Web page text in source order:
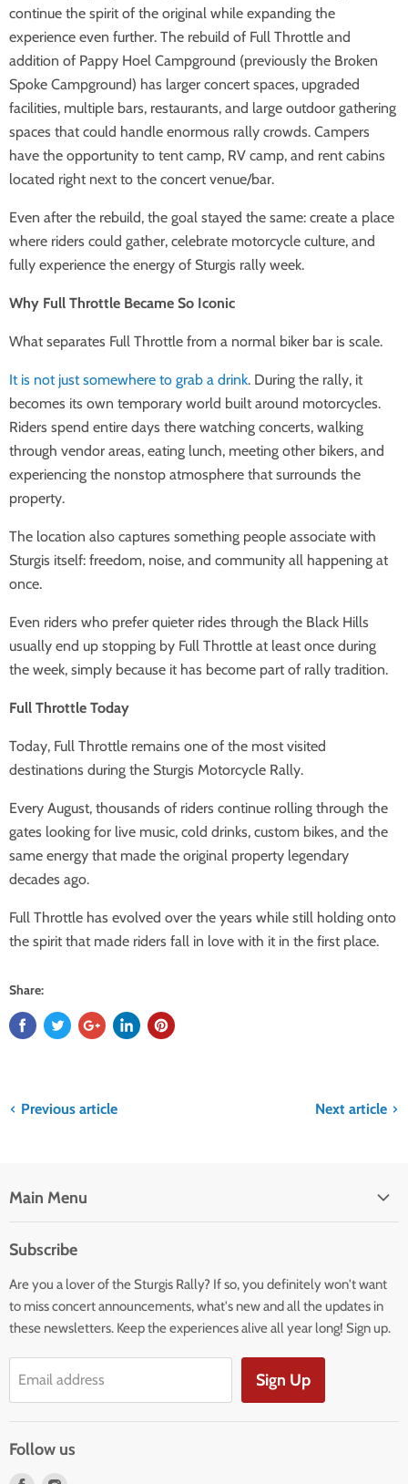
continue the spirit of the original while expanding the
experience even further. The rebuild of Full Throttle and
addition of Pappy Hoel Campground (previously the Broken
Spoke Campground) has larger concert spaces, upgraded
facilities, multiple bars, restaurants, and large outdoor gathering
spaces that could handle enormous rally crowds. Campers
have the opportunity to tent camp, RV camp, and rent cabins
located right next to the concert venue/bar.
Even after the rebuild, the goal stayed the same: create a place
where riders could gather, celebrate motorcycle culture, and
fully experience the energy of Sturgis rally week.
Why Full Throttle Became So Iconic
What separates Full Throttle from a normal biker bar is scale.
It is not just somewhere to grab a drink. During the rally, it
becomes its own temporary world built around motorcycles.
Riders spend entire days there watching concerts, walking
through vendor areas, eating lunch, meeting other bikers, and
experiencing the nonstop atmosphere that surrounds the
property.
The location also captures something people associate with
Sturgis itself: freedom, noise, and community all happening at
once.
Even riders who prefer quieter rides through the Black Hills
usually end up stopping by Full Throttle at least once during
the week, simply because it has become part of rally tradition.
Full Throttle Today
Today, Full Throttle remains one of the most visited
destinations during the Sturgis Motorcycle Rally.
Every August, thousands of riders continue rolling through the
gates looking for live music, cold drinks, custom bikes, and the
same energy that made the original property legendary
decades ago.
Full Throttle has evolved over the years while still holding onto
the spirit that made riders fall in love with it in the first place.
Share:
Previous article Next article
Main Menu
APPAREL
EXTRAS
MAPS
PLAN A RIDE
Subscribe
Are you a lover of the Sturgis Rally? If so, you definitely won't want
to miss concert announcements, what's new and all the updates in
these newsletters. Keep the experiences alive all year long! Sign up.
Email address Sign Up
Follow us